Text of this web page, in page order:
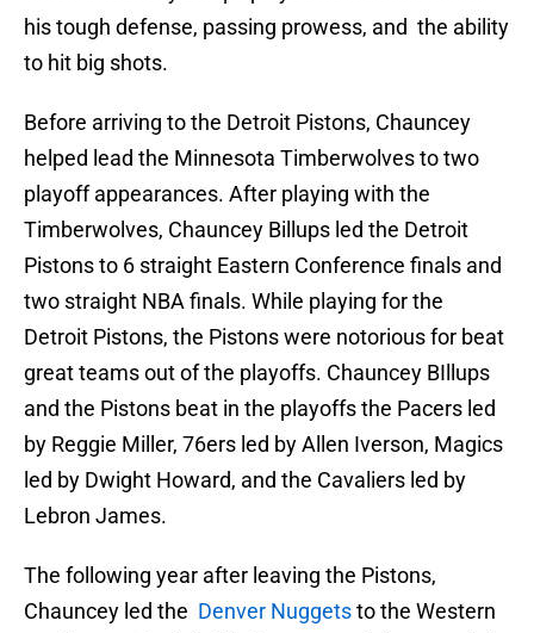
his tough defense, passing prowess, and the ability
to hit big shots.
Before arriving to the Detroit Pistons, Chauncey
helped lead the Minnesota Timberwolves to two
playoff appearances. After playing with the
Timberwolves, Chauncey Billups led the Detroit
Pistons to 6 straight Eastern Conference finals and
two straight NBA finals. While playing for the
Detroit Pistons, the Pistons were notorious for beat
great teams out of the playoffs. Chauncey BIllups
and the Pistons beat in the playoffs the Pacers led
by Reggie Miller, 76ers led by Allen Iverson, Magics
led by Dwight Howard, and the Cavaliers led by
Lebron James.
The following year after leaving the Pistons,
Chauncey led the Denver Nuggetsto the Western